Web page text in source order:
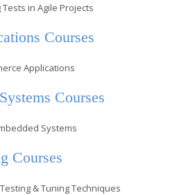
in Agile Projects
Courses
Applications
Courses
Systems
Courses
& Tuning Techniques